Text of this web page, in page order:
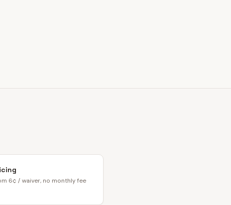
6¢ / waiver, no monthly fee